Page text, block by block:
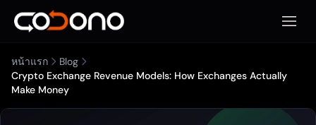
เปิดเ
หน้าแรก
Blog
Crypto Exchange Revenue Models: How Exchanges Actually
Make Money